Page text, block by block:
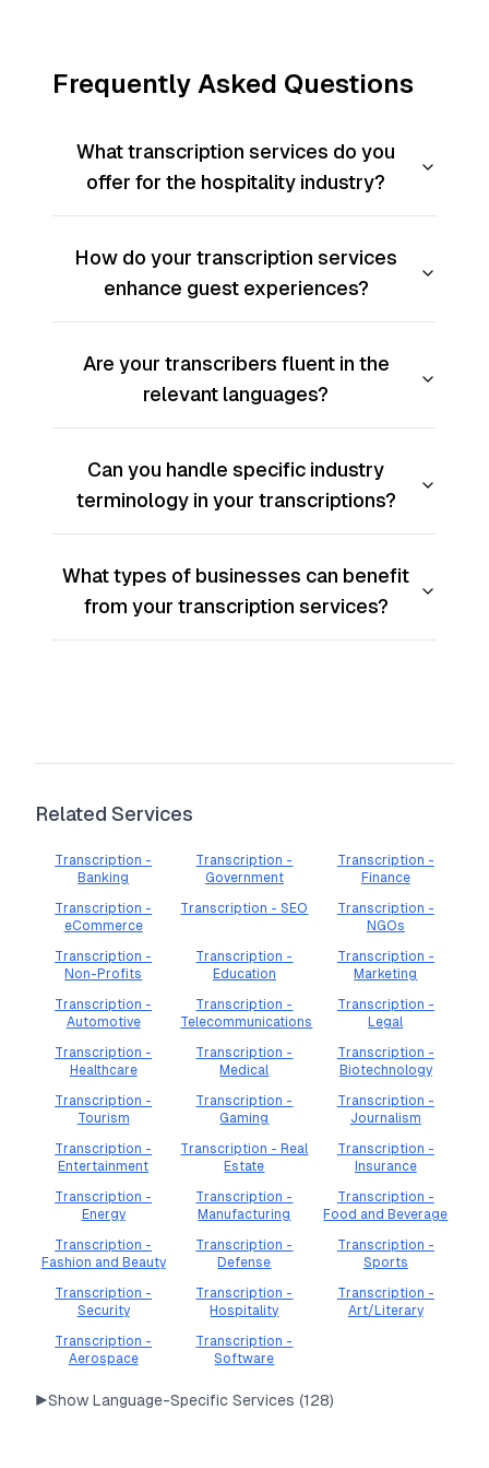
Frequently Asked Questions
What transcription services do you
offer for the hospitality industry?
How do your transcription services
enhance guest experiences?
Are your transcribers fluent in the
relevant languages?
Can you handle specific industry
terminology in your transcriptions?
What types of businesses can benefit
from your transcription services?
Related Services
Transcription -
Banking
Transcription -
Government
Transcription -
Finance
Transcription -
eCommerce
Transcription - SEO
Transcription -
NGOs
Transcription -
Non-Profits
Transcription -
Education
Transcription -
Marketing
Transcription -
Automotive
Transcription -
Telecommunications
Transcription -
Legal
Transcription -
Healthcare
Transcription -
Medical
Transcription -
Biotechnology
Transcription -
Tourism
Transcription -
Gaming
Transcription -
Journalism
Transcription -
Entertainment
Transcription - Real
Estate
Transcription -
Insurance
Transcription -
Energy
Transcription -
Manufacturing
Transcription -
Food and Beverage
Transcription -
Fashion and Beauty
Transcription -
Defense
Transcription -
Sports
Transcription -
Security
Transcription -
Hospitality
Transcription -
Art/Literary
Transcription -
Aerospace
Transcription -
Software
▶Show Language-Specific Services (128)